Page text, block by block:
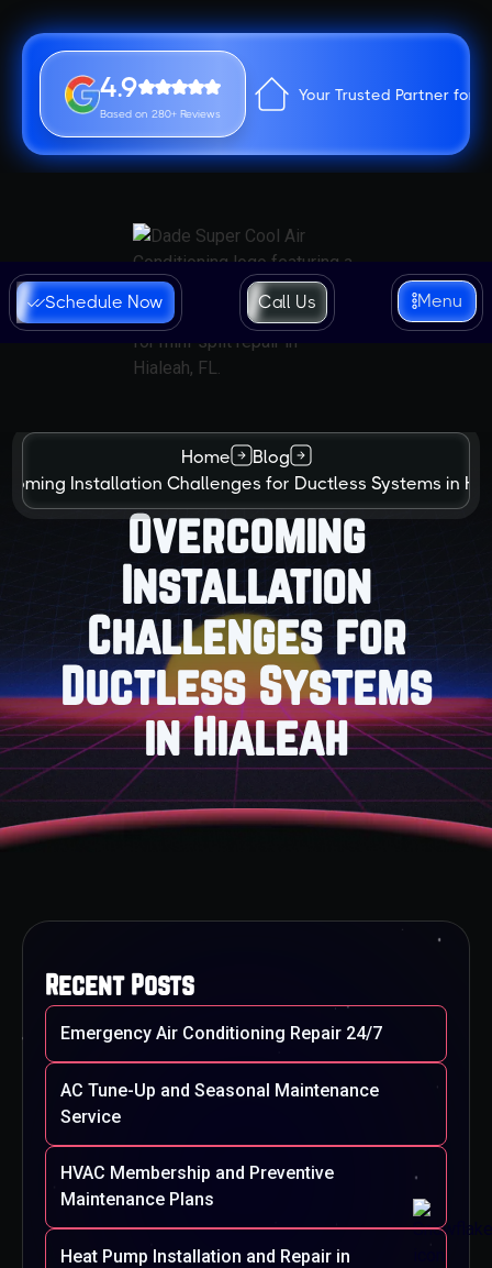
4.9
Based on 280+ Reviews
Your Trusted Partner for
Schedule Now Call Us Menu
Home
Blog
Installation Challenges for Ductless Systems in
Overcoming
Installation
Challenges for
Ductless Systems
in Hialeah
Recent Posts
Emergency Air Conditioning Repair 24/7
AC Tune-Up and Seasonal Maintenance
Service
HVAC Membership and Preventive
Maintenance Plans
Heat Pump Installation and Repair in